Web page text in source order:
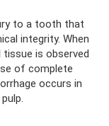
to a tooth that
integrity. When
is observed
of complete
occurs in